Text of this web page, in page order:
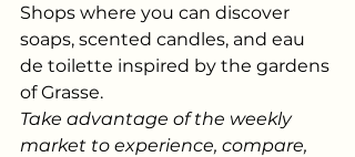
Shops where you can discover
soaps, scented candles, and eau
de toilette inspired by the gardens
of Grasse.
Take advantage of the weekly
market to experience, compare,